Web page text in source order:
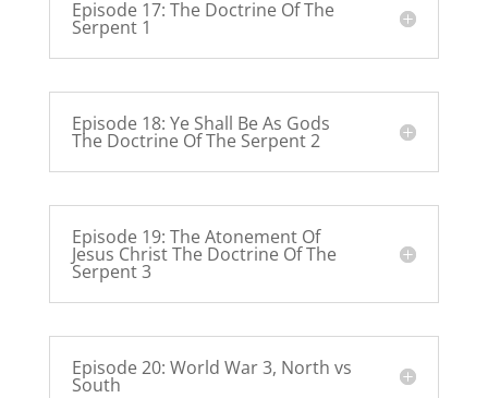
Episode 17: The Doctrine Of The
Serpent 1
Episode 18: Ye Shall Be As Gods
The Doctrine Of The Serpent 2
Episode 19: The Atonement Of
Jesus Christ The Doctrine Of The
Serpent 3
Episode 20: World War 3, North vs
South